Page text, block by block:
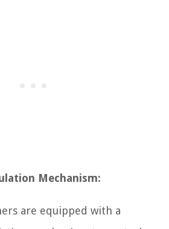
Mechanism:
are equipped with a